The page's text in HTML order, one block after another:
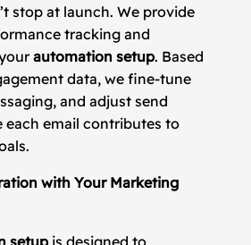
stop at launch. We provide
tracking and
automation setup. Based
data, we fine-tune
and adjust send
each email contributes to
with Your Marketing
setupis designed to